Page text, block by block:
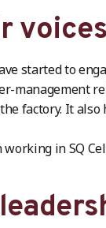
started to
management
factory. It also
in SQ